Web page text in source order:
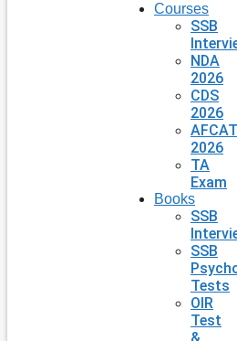
Courses
SSB
NDA
2026
CDS
2026
AFCAT
2026
TA
Exam
Books
SSB
SSB
Tests
OIR
Test